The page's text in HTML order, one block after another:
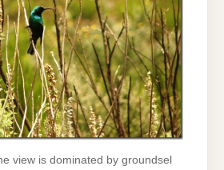
view is dominated by groundsel